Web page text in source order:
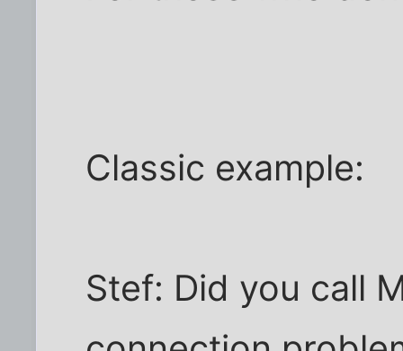
Classic example:
Stef: Did you call